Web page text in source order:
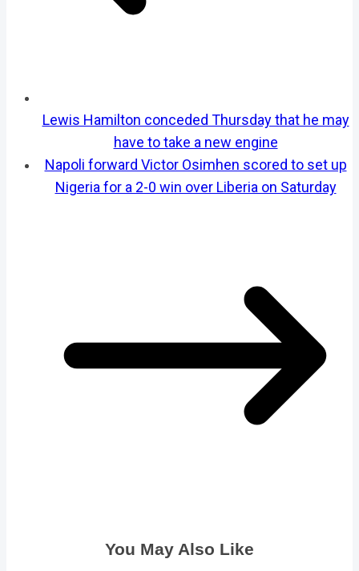
Lewis Hamilton conceded Thursday that he may
have to take a new engine
Napoli forward Victor Osimhen scored to set up
Nigeria for a 2-0 win over Liberia on Saturday
You May Also Like